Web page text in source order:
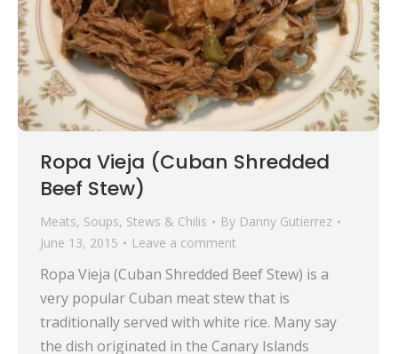
Ropa Vieja (Cuban Shredded
Beef Stew)
Meats, Soups, Stews & Chilis By Danny Gutierrez
June 13, 2015
Leave a comment
Ropa Vieja (Cuban Shredded Beef Stew) is a
very popular Cuban meat stew that is
traditionally served with white rice. Many say
the dish originated in the Canary Islands